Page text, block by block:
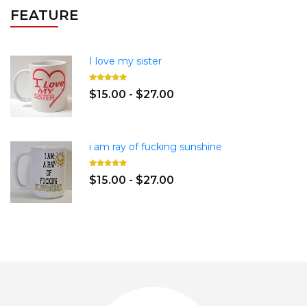
FEATURE
I love my sister
$15.00 - $27.00
i am ray of fucking sunshine
$15.00 - $27.00